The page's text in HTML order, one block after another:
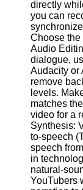
Video
Performance
Socials
Facebook
Instagram
Twitter
Telegram
Help &
Support
directly
you can
Choose the
Audio
dialogue,
Audacity or
remove
levels.
matches
video for a
Synthesis:
to-speech
speech
in
natural-
YouTubers